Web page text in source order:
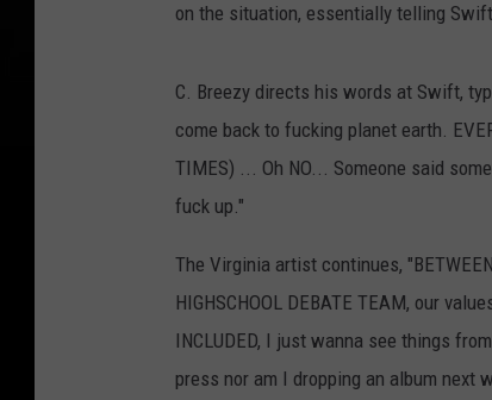
on the situation, essentially telling
C. Breezy directs his words at Swift,
come back to fucking planet earth.
TIMES) ... Oh NO... Someone said
fuck up."
The Virginia artist continues,
HIGHSCHOOL DEBATE TEAM, our
INCLUDED, I just wanna see things
press nor am I dropping an album next